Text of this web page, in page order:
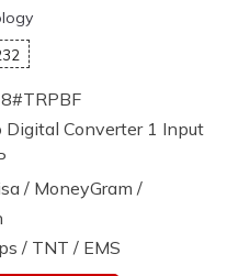
Converter 1 Input
/ MoneyGram /
/ TNT / EMS